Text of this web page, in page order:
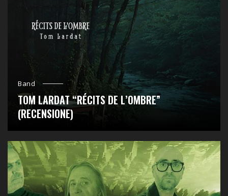
Band
TOM LARDAT “RÉCITS DE L’OMBRE”
(RECENSIONE)